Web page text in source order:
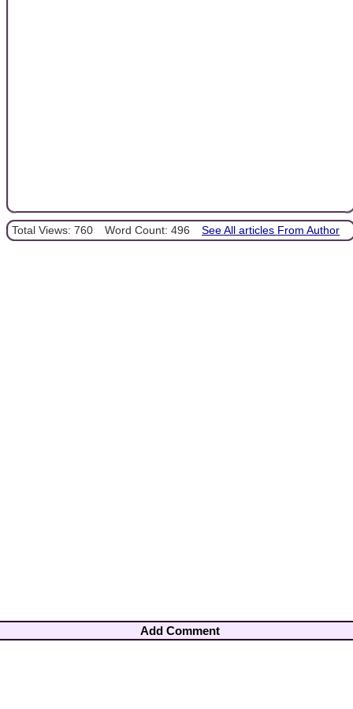
Total Views: 760 Word Count: 496 See All articles From Author
Add Comment